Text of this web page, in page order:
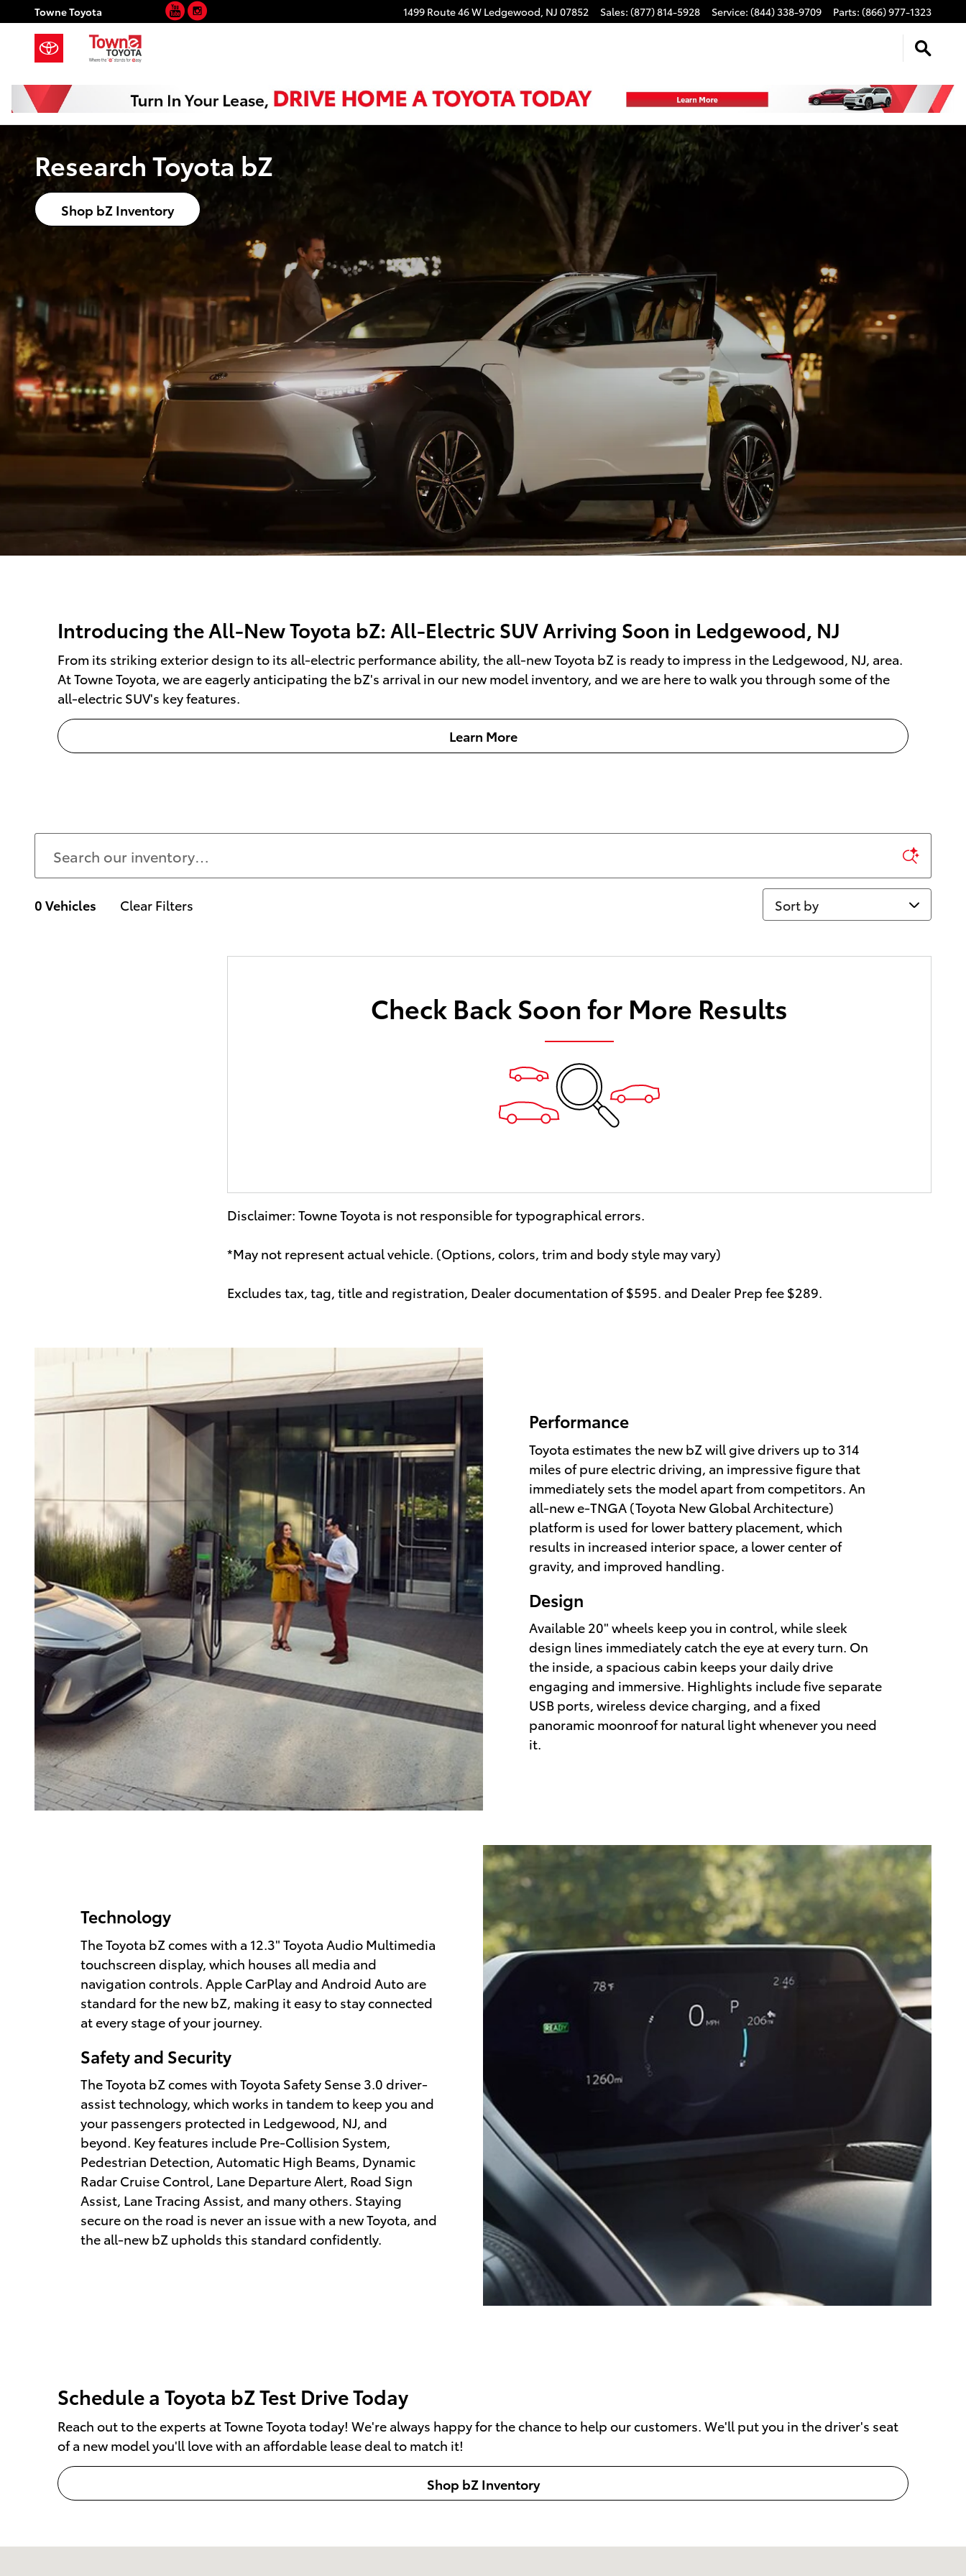
Skip to main content
Towne Toyota 1499 Route 46 W Ledgewood, NJ 07852 Sales: (877) 814-5928 Service: (844) 338-9709 Parts: (866) 977-1323
YouTube
Research Toyota bZ
Shop bZ Inventory
Introducing the All-New Toyota bZ: All-Electric SUV Arriving Soon in Ledgewood, NJ
From its striking exterior design to its all-electric performance ability, the all-new Toyota bZ is ready to impress in the Ledgewood, NJ, area.
At Towne Toyota, we are eagerly anticipating the bZ's arrival in our new model inventory, and we are here to walk you through some of the
all-electric SUV's key features.
Learn More
0 Vehicles Clear Filters Sort by
Check Back Soon for More Results
Disclaimer: Towne Toyota is not responsible for typographical errors.
*May not represent actual vehicle. (Options, colors, trim and body style may vary)
Excludes tax, tag, title and registration, Dealer documentation of $595. and Dealer Prep fee $289.
Performance
Toyota estimates the new bZ will give drivers up to 314
miles of pure electric driving, an impressive figure that
immediately sets the model apart from competitors. An
all-new e-TNGA (Toyota New Global Architecture)
platform is used for lower battery placement, which
results in increased interior space, a lower center of
gravity, and improved handling.
Design
Available 20" wheels keep you in control, while sleek
design lines immediately catch the eye at every turn. On
the inside, a spacious cabin keeps your daily drive
engaging and immersive. Highlights include five separate
USB ports, wireless device charging, and a fixed
panoramic moonroof for natural light whenever you need
it.
Technology
The Toyota bZ comes with a 12.3" Toyota Audio Multimedia
touchscreen display, which houses all media and
navigation controls. Apple CarPlay and Android Auto are
standard for the new bZ, making it easy to stay connected
at every stage of your journey.
Safety and Security
The Toyota bZ comes with Toyota Safety Sense 3.0 driver-
assist technology, which works in tandem to keep you and
your passengers protected in Ledgewood, NJ, and
beyond. Key features include Pre-Collision System,
Pedestrian Detection, Automatic High Beams, Dynamic
Radar Cruise Control, Lane Departure Alert, Road Sign
Assist, Lane Tracing Assist, and many others. Staying
secure on the road is never an issue with a new Toyota, and
the all-new bZ upholds this standard confidently.
Schedule a Toyota bZ Test Drive Today
Reach out to the experts at Towne Toyota today! We're always happy for the chance to help our customers. We'll put you in the driver's seat
of a new model you'll love with an affordable lease deal to match it!
Shop bZ Inventory